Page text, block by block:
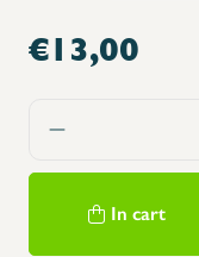
€13,00
In cart